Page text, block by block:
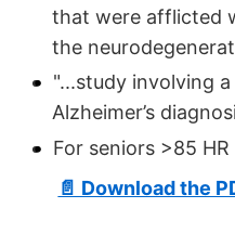
that were afflicted
the
"...study involving
Alzheimer’s
For seniors >85
📄 Download the